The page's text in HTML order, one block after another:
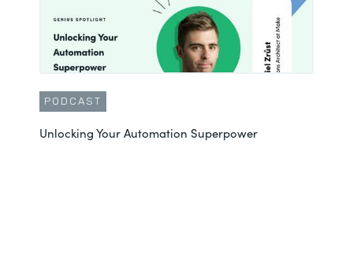
PODCAST
Unlocking Your Automation Superpower